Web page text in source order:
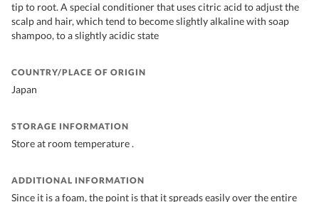
tip to root. A special conditioner that uses citric acid to adjust the
scalp and hair, which tend to become slightly alkaline with soap
shampoo, to a slightly acidic state
COUNTRY/PLACE OF ORIGIN
Japan
STORAGE INFORMATION
Store at room temperature .
ADDITIONAL INFORMATION
Since it is a foam, the point is that it spreads easily over the entire